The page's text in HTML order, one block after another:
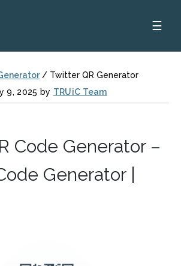
☰
/ Twitter QR Generator
9, 2025 by TRUiC Team
Code Generator –
Generator |